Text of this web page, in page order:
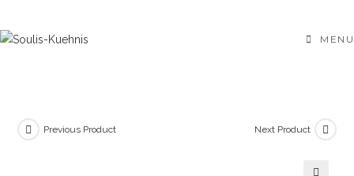
to
MENU
Previous Product Next Product